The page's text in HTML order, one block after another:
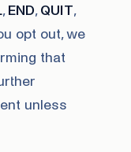
, END, QUIT,
opt out, we
that
unless